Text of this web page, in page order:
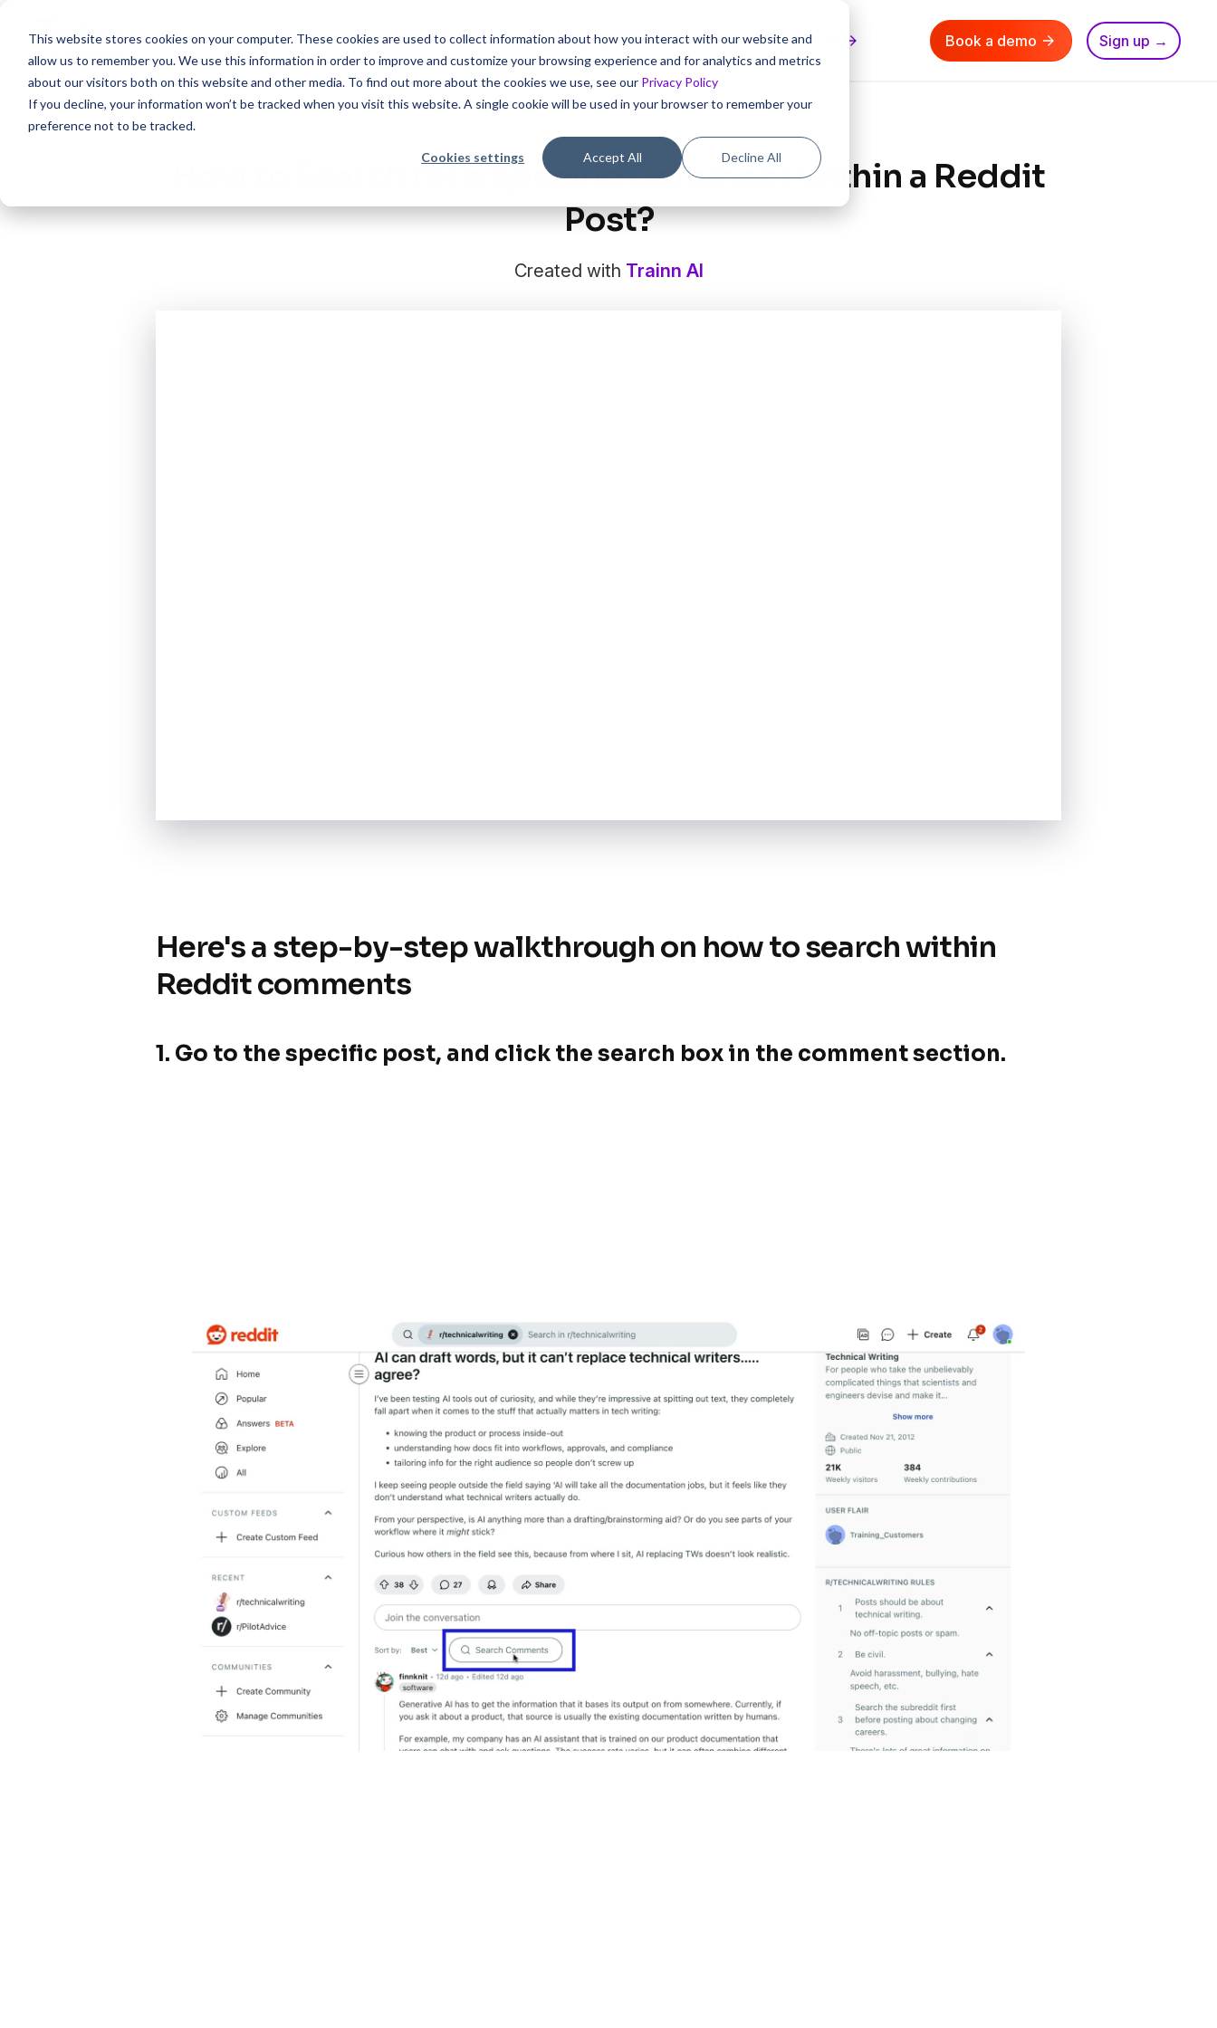
This website stores cookies on your computer. These cookies are used to collect information about how you interact with our website and
allow us to remember you. We use this information in order to improve and customize your browsing experience and for analytics and metrics
about our visitors both on this website and other media. To find out more about the cookies we use, see our Privacy Policy
If you decline, your information won’t be tracked when you visit this website. A single cookie will be used in your browser to remember your
preference not to be tracked.
Cookies settings Accept All Decline All
Create interactive tutorials for your product in 5 mins with Trainn AI Book a demo Sign up →
How to Search for a Specific Comment within a Reddit
Post?
Created with Trainn AI
Here's a step-by-step walkthrough on how to search within
Reddit comments
1. Go to the specific post, and click the search box in the comment section.